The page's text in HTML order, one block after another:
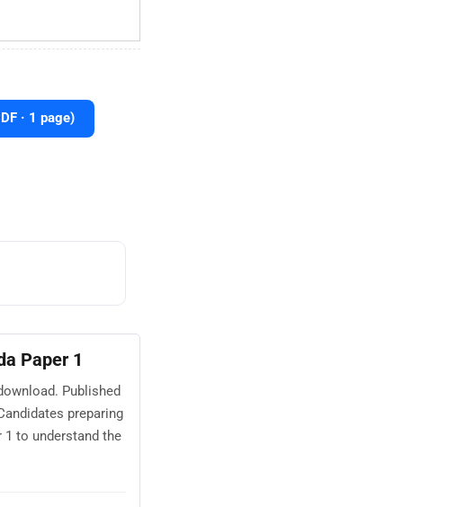
· 1 page)
Paper 1
Published
preparing
1 to understand the